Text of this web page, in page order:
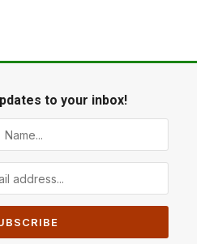
to your inbox!